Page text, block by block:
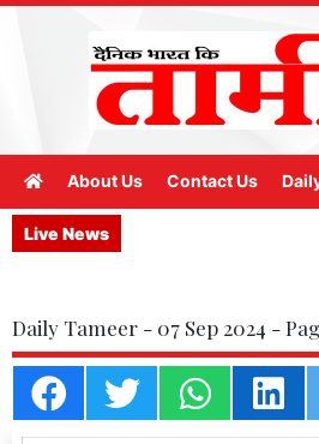
About Us Contact Us
Live News
Daily Tameer - 07 Sep 2024 -